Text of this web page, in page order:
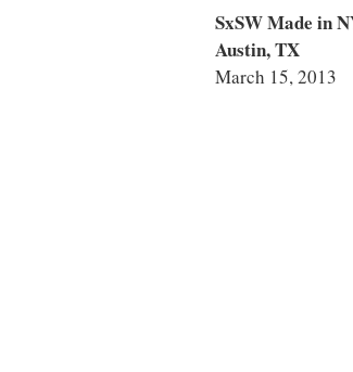
SxSW Made in
Austin, TX
March 15, 2013